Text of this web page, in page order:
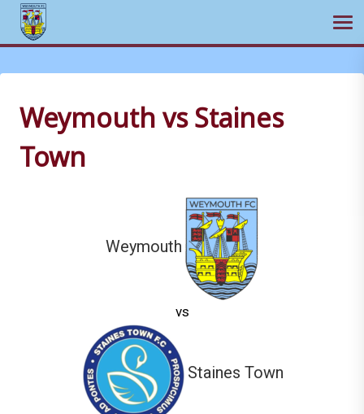
to
content
Weymouth vs Staines
Town
Weymouth
vs
Staines Town